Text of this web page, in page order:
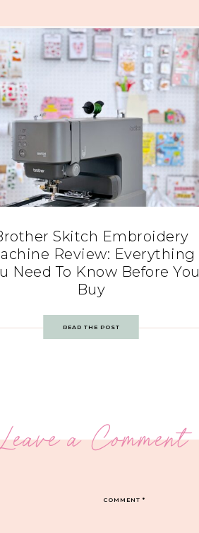
Skitch Embroidery
Review: Everything
Need To Know Before You
Buy
READ THE POST
a Comment
COMMENT*